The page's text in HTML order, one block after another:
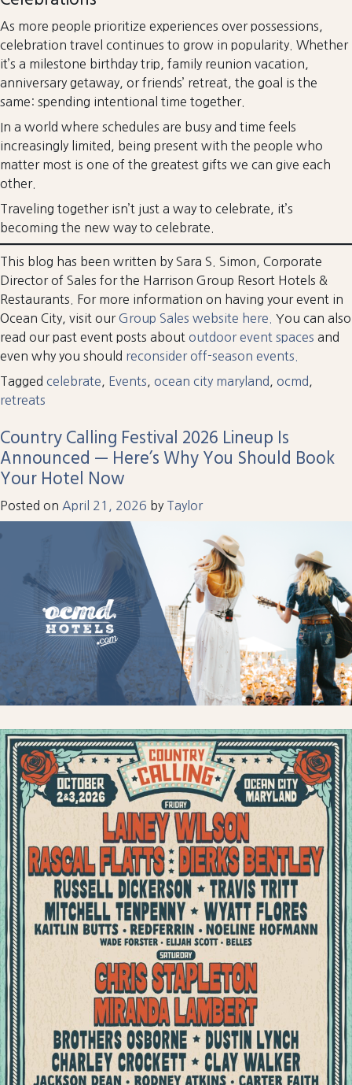
As more people prioritize experiences over possessions,
celebration travel continues to grow in popularity. Whether
it’s a milestone birthday trip, family reunion vacation,
anniversary getaway, or friends’ retreat, the goal is the
same: spending intentional time together.
In a world where schedules are busy and time feels
increasingly limited, being present with the people who
matter most is one of the greatest gifts we can give each
other.
Traveling together isn’t just a way to celebrate, it’s
becoming the new way to celebrate.
This blog has been written by Sara S. Simon, Corporate
Director of Sales for the Harrison Group Resort Hotels &
Restaurants. For more information on having your event in
Ocean City, visit ourGroup Sales website here. You can also
read our past event posts about outdoor event spaces and
even why you should reconsider off-season events.
Tagged celebrate Events ocean city maryland ocmd
retreats
Country Calling Festival 2026 Lineup Is
Announced — Here’s Why You Should Book
Your Hotel Now
Posted on April 21, 2026 by Taylor